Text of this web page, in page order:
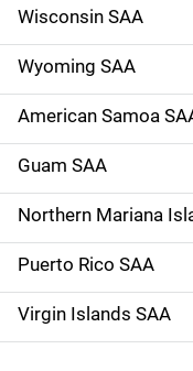
Wisconsin SAA
Wyoming SAA
American Samoa
Guam SAA
Northern Mariana
Puerto Rico SAA
Virgin Islands SAA